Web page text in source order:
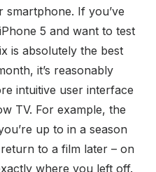
smartphone. If you’ve
5 and want to test
is absolutely the best
it’s reasonably
intuitive user interface
TV. For example, the
up to in a season
to a film later – on
where you left off.